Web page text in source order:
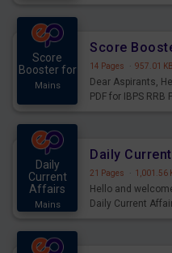
Score
Booster for
Mains
14 Pages · 957.01 KB
Dear Aspirants,
PDF for IBPS
Daily
Current
Affairs
Mains
21 Pages · 1,001.56
Hello and
Daily Current